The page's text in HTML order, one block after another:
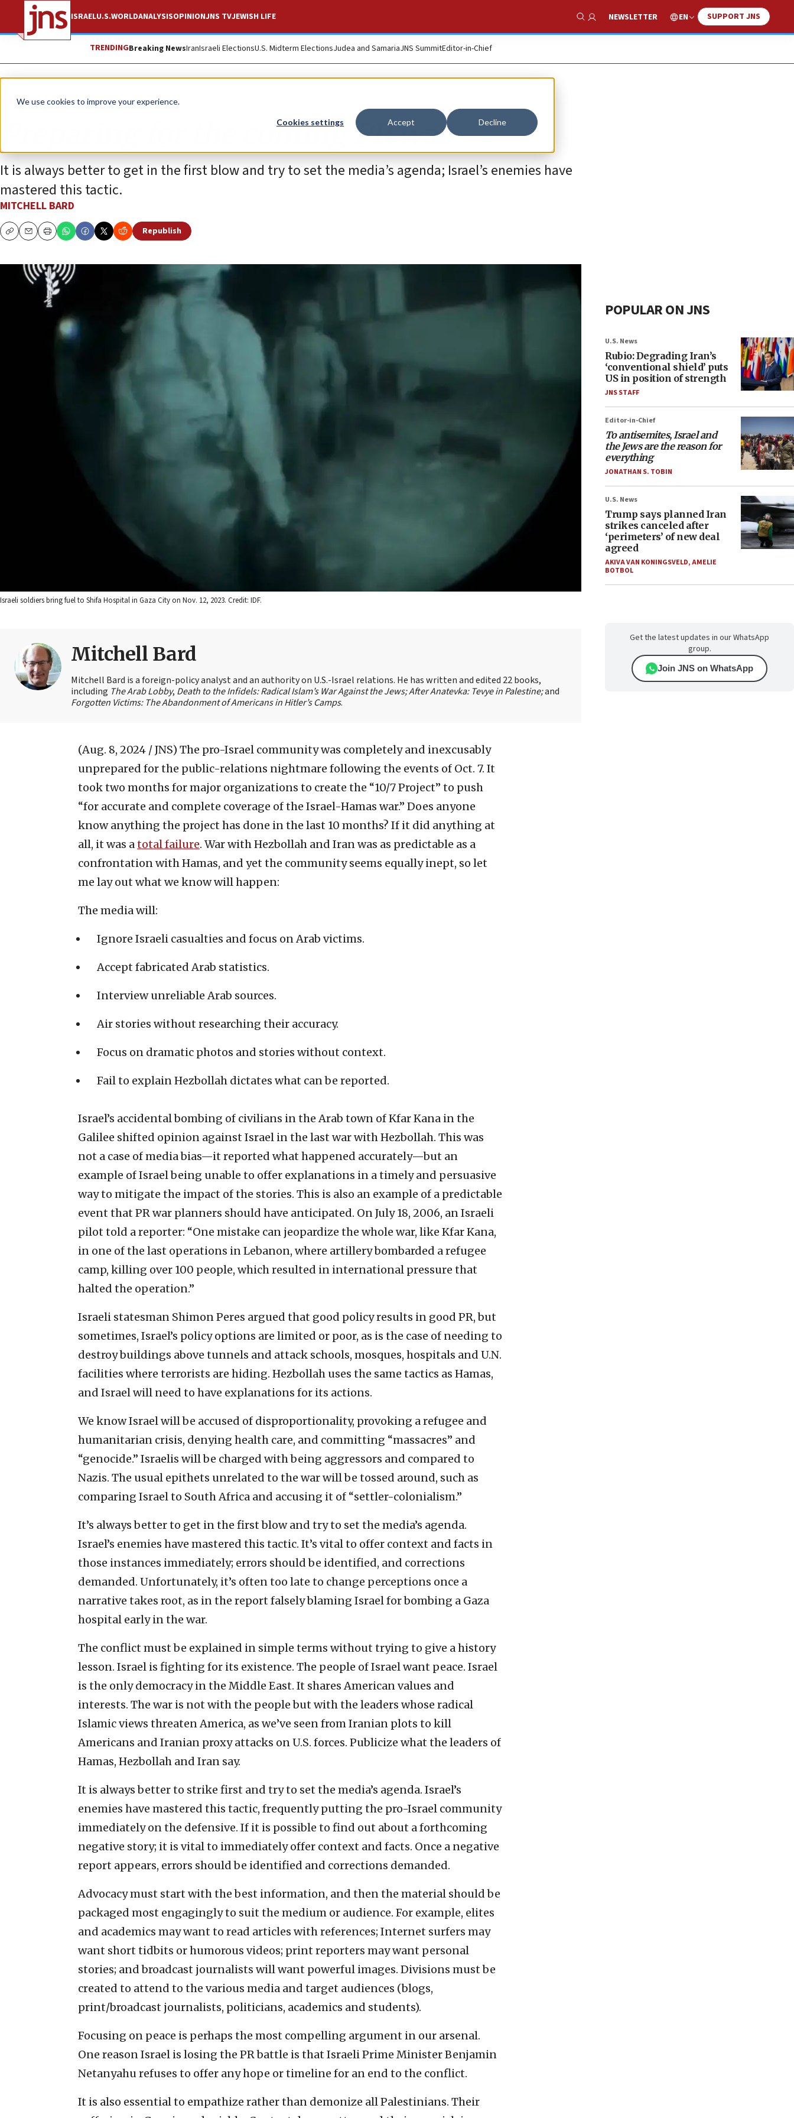
We use cookies to improve your experience.
Cookies settings Accept Decline
ISRAELU.S.WORLDANALYSISOPINIONJNS TVJEWISH LIFE
Show Search
NEWSLETTER EN SUPPORT JNS
TRENDINGBreaking NewsIranIsraeli ElectionsU.S. Midterm ElectionsJudea and SamariaJNS SummitEditor-in-Chief
Opinion Column
Preparing for the coming PR war
It is always better to get in the first blow and try to set the media’s agenda; Israel’s enemies have
mastered this tactic.
MITCHELL BARD
CopyEmailPrint
Republish
Israeli soldiers bring fuel to Shifa Hospital in Gaza City on Nov. 12, 2023. Credit: IDF.
Mitchell Bard
Mitchell Bard is a foreign-policy analyst and an authority on U.S.-Israel relations. He has written and edited 22 books,
including The Arab Lobby, Death to the Infidels: Radical Islam’s War Against the Jews;After Anatevka: Tevye in Palestine;and
Forgotten Victims: The Abandonment of Americans in Hitler’s Camps.
(Aug. 8, 2024 / JNS) The pro-Israel community was completely and inexcusably
unprepared for the public-relations nightmare following the events of Oct. 7. It
took two months for major organizations to create the “10/7 Project” to push
“for accurate and complete coverage of the Israel-Hamas war.” Does anyone
know anything the project has done in the last 10 months? If it did anything at
all, it was atotal failure. War with Hezbollah and Iran was as predictable as a
confrontation with Hamas, and yet the community seems equally inept, so let
me lay out what we know will happen:
The media will:
Ignore Israeli casualties and focus on Arab victims.
Accept fabricated Arab statistics.
Interview unreliable Arab sources.
Air stories without researching their accuracy.
Focus on dramatic photos and stories without context.
Fail to explain Hezbollah dictates what can be reported.
Israel’s accidental bombing of civilians in the Arab town of Kfar Kana in the
Galilee shifted opinion against Israel in the last war with Hezbollah. This was
not a case of media bias—it reported what happened accurately—but an
example of Israel being unable to offer explanations in a timely and persuasive
way to mitigate the impact of the stories. This is also an example of a predictable
event that PR war planners should have anticipated. On July 18, 2006, an Israeli
pilot told a reporter: “One mistake can jeopardize the whole war, like Kfar Kana,
in one of the last operations in Lebanon, where artillery bombarded a refugee
camp, killing over 100 people, which resulted in international pressure that
halted the operation.”
Israeli statesman Shimon Peres argued that good policy results in good PR, but
sometimes, Israel’s policy options are limited or poor, as is the case of needing to
destroy buildings above tunnels and attack schools, mosques, hospitals and U.N.
facilities where terrorists are hiding. Hezbollah uses the same tactics as Hamas,
and Israel will need to have explanations for its actions.
We know Israel will be accused of disproportionality, provoking a refugee and
humanitarian crisis, denying health care, and committing “massacres” and
“genocide.” Israelis will be charged with being aggressors and compared to
Nazis. The usual epithets unrelated to the war will be tossed around, such as
comparing Israel to South Africa and accusing it of “settler-colonialism.”
It’s always better to get in the first blow and try to set the media’s agenda.
Israel’s enemies have mastered this tactic. It’s vital to offer context and facts in
those instances immediately; errors should be identified, and corrections
demanded. Unfortunately, it’s often too late to change perceptions once a
narrative takes root, as in the report falsely blaming Israel for bombing a Gaza
hospital early in the war.
The conflict must be explained in simple terms without trying to give a history
lesson. Israel is fighting for its existence. The people of Israel want peace. Israel
is the only democracy in the Middle East. It shares American values and
interests. The war is not with the people but with the leaders whose radical
Islamic views threaten America, as we’ve seen from Iranian plots to kill
Americans and Iranian proxy attacks on U.S. forces. Publicize what the leaders of
Hamas, Hezbollah and Iran say.
It is always better to strike first and try to set the media’s agenda. Israel’s
enemies have mastered this tactic, frequently putting the pro-Israel community
immediately on the defensive. If it is possible to find out about a forthcoming
negative story; it is vital to immediately offer context and facts. Once a negative
report appears, errors should be identified and corrections demanded.
Advocacy must start with the best information, and then the material should be
packaged most engagingly to suit the medium or audience. For example, elites
and academics may want to read articles with references; Internet surfers may
want short tidbits or humorous videos; print reporters may want personal
stories; and broadcast journalists will want powerful images. Divisions must be
created to attend to the various media and target audiences (blogs,
print/broadcast journalists, politicians, academics and students).
Focusing on peace is perhaps the most compelling argument in our arsenal.
One reason Israel is losing the PR battle is that Israeli Prime Minister Benjamin
Netanyahu refuses to offer any hope or timeline for an end to the conflict.
It is also essential to empathize rather than demonize all Palestinians. Their
POPULAR ON JNS
U.S. News
Rubio: Degrading Iran’s
‘conventional shield’ puts
US in position of strength
JNS STAFF
Editor-in-Chief
To antisemites, Israel and
the Jews are the reason for
everything
JONATHAN S. TOBIN
U.S. News
Trump says planned Iran
strikes canceled after
‘perimeters’ of new deal
agreed
AKIVA VAN KONINGSVELD,AMELIE
BOTBOL
Get the latest updates in our WhatsApp
group.
Join JNS on WhatsApp